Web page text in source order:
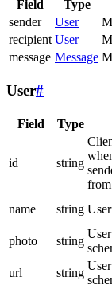
Field Type
sender
User
recipient User
message Message
User#
Field Type
id string
name string
photo
string
url
string